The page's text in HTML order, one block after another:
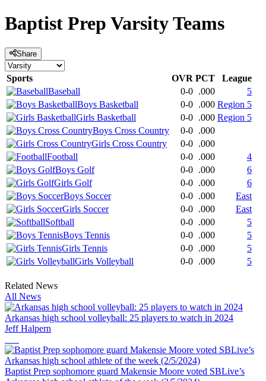
Baptist Prep VarsityTeams
Share
Sports OVR PCT
League
Baseball
0-0 .000
5
Boys Basketball
0-0 .000 Region 5
Girls Basketball
0-0 .000 Region 5
Boys Cross Country
0-0 .000
Girls Cross Country
0-0 .000
Football
0-0 .000
4
Boys Golf
0-0 .000
6
Girls Golf
0-0 .000
6
Boys Soccer
0-0 .000
East
Girls Soccer
0-0 .000
East
Softball
0-0 .000
5
Boys Tennis
0-0 .000
5
Girls Tennis
0-0 .000
5
Girls Volleyball
0-0 .000 5
Related News
All News
Arkansas high school volleyball: 25 players to watch in 2024
Jeff Halpern
Baptist Prep sophomore guard Makensie Moore voted SBLive’s